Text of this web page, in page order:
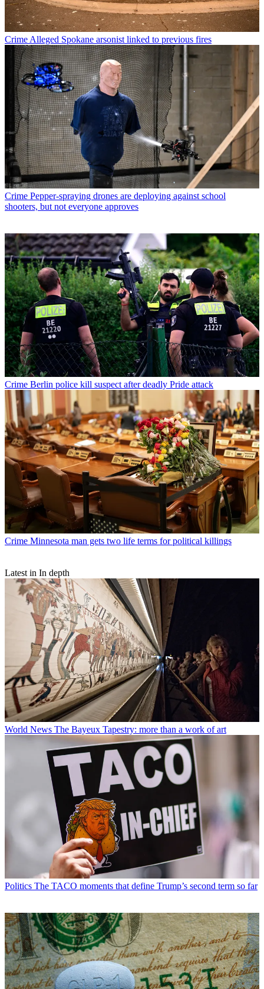
Crime Alleged Spokane arsonist linked to previous fires
Crime Pepper-spraying drones are deploying against school
shooters, but not everyone approves
Crime Berlin police kill suspect after deadly Pride attack
Crime Minnesota man gets two life terms for political killings
Latest in In depth
World News The Bayeux Tapestry: more than a work of art
Politics The TACO moments that define Trump’s second term so far